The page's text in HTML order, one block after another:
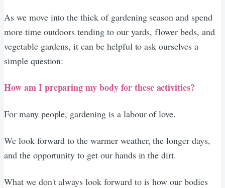
As we move into the thick of gardening season and spend
more time outdoors tending to our yards, flower beds, and
vegetable gardens, it can be helpful to ask ourselves a
simple question:
How am I preparing my body for these activities?
For many people, gardening is a labour of love.
We look forward to the warmer weather, the longer days,
and the opportunity to get our hands in the dirt.
What we don't always look forward to is how our bodies